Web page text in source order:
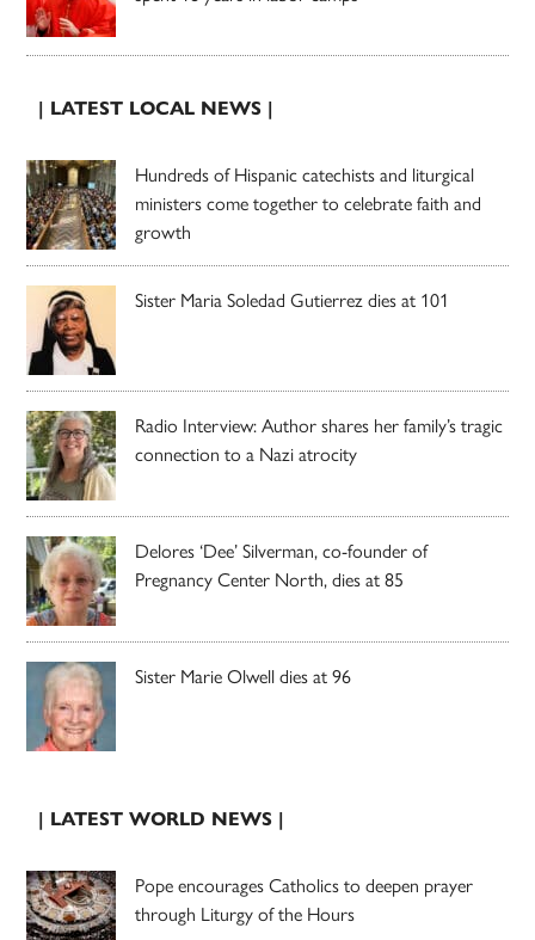
| LATEST LOCAL NEWS |
Hundreds of Hispanic catechists and liturgical
ministers come together to celebrate faith and
growth
Sister Maria Soledad Gutierrez dies at 101
Radio Interview: Author shares her family’s tragic
connection to a Nazi atrocity
Delores ‘Dee’ Silverman, co-founder of
Pregnancy Center North, dies at 85
Sister Marie Olwell dies at 96
| LATEST WORLD NEWS |
Pope encourages Catholics to deepen prayer
through Liturgy of the Hours